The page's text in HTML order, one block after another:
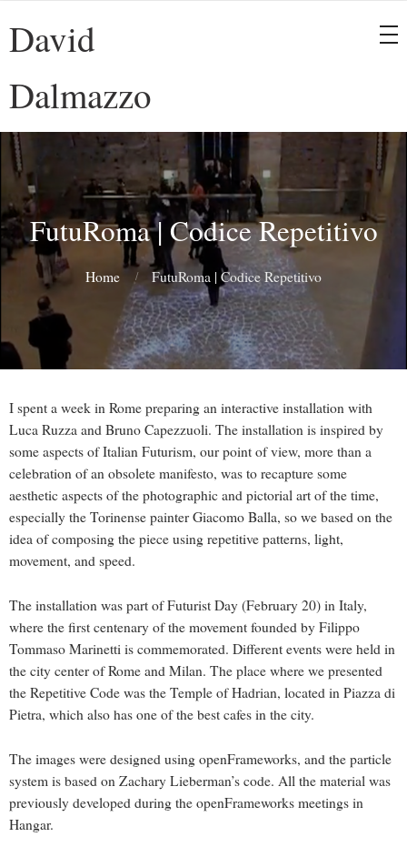
David
Dalmazzo
FutuRoma | Codice Repetitivo
Home FutuRoma | Codice Repetitivo
I spent a week in Rome preparing an interactive installation with
Luca Ruzza and Bruno Capezzuoli. The installation is inspired by
some aspects of Italian Futurism, our point of view, more than a
celebration of an obsolete manifesto, was to recapture some
aesthetic aspects of the photographic and pictorial art of the time,
especially the Torinense painter Giacomo Balla, so we based on the
idea of composing the piece using repetitive patterns, light,
movement, and speed.
The installation was part of Futurist Day (February 20) in Italy,
where the first centenary of the movement founded by Filippo
Tommaso Marinetti is commemorated. Different events were held in
the city center of Rome and Milan. The place where we presented
the Repetitive Code was the Temple of Hadrian, located in Piazza di
Pietra, which also has one of the best cafes in the city.
The images were designed using openFrameworks, and the particle
system is based on Zachary Lieberman’s code. All the material was
previously developed during the openFrameworks meetings in
Hangar.